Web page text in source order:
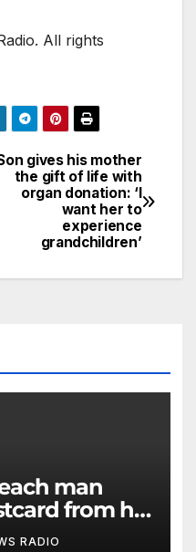
All rights
gives his mother
the gift of life with
organ donation: ‘I
want her to
experience
grandchildren’
from his
later
RADIO